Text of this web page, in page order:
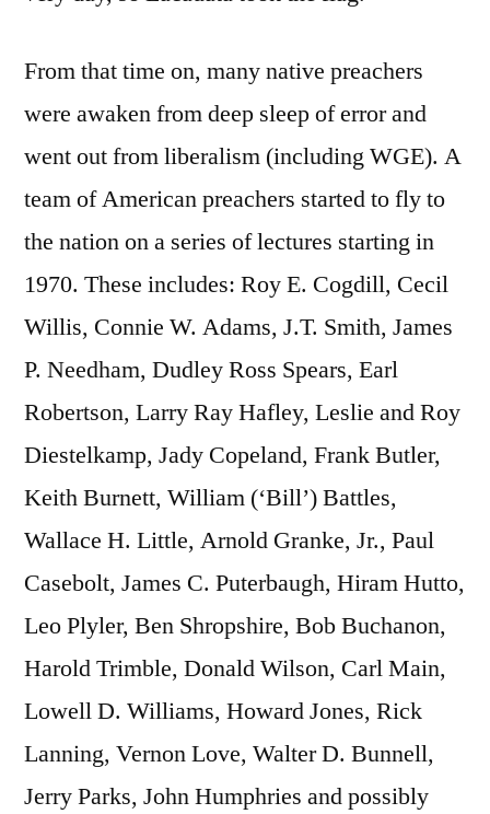
From that time on, many native preachers
were awaken from deep sleep of error and
went out from liberalism (including WGE). A
team of American preachers started to fly to
the nation on a series of lectures starting in
1970. These includes: Roy E. Cogdill, Cecil
Willis, Connie W. Adams, J.T. Smith, James
P. Needham, Dudley Ross Spears, Earl
Robertson, Larry Ray Hafley, Leslie and Roy
Diestelkamp, Jady Copeland, Frank Butler,
Keith Burnett, William (‘Bill’) Battles,
Wallace H. Little, Arnold Granke, Jr., Paul
Casebolt, James C. Puterbaugh, Hiram Hutto,
Leo Plyler, Ben Shropshire, Bob Buchanon,
Harold Trimble, Donald Wilson, Carl Main,
Lowell D. Williams, Howard Jones, Rick
Lanning, Vernon Love, Walter D. Bunnell,
Jerry Parks, John Humphries and possibly